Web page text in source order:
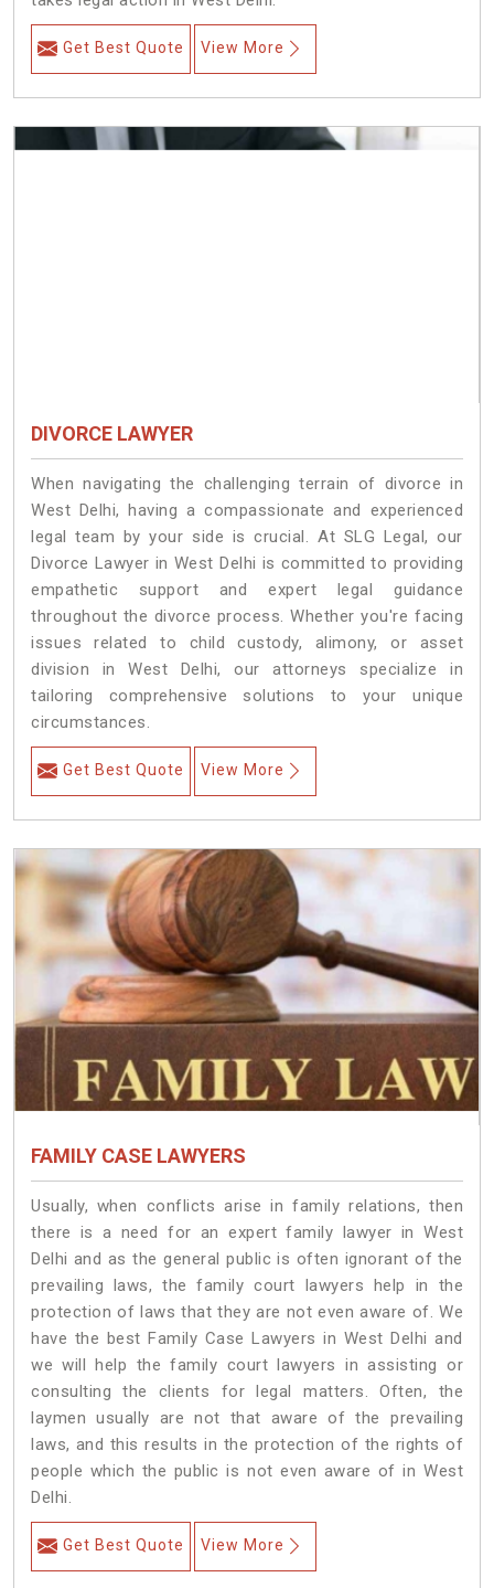
Get Best Quote View More
DIVORCE LAWYER
When navigating the challenging terrain of divorce in
West Delhi, having a compassionate and experienced
legal team by your side is crucial. At SLG Legal, our
Divorce Lawyer in West Delhi is committed to providing
empathetic support and expert legal guidance
throughout the divorce process. Whether you're facing
issues related to child custody, alimony, or asset
division in West Delhi, our attorneys specialize in
tailoring comprehensive solutions to your unique
circumstances.
Get Best Quote View More
FAMILY CASE LAWYERS
Usually, when conflicts arise in family relations, then
there is a need for an expert family lawyer in West
Delhi and as the general public is often ignorant of the
prevailing laws, the family court lawyers help in the
protection of laws that they are not even aware of. We
have the best Family Case Lawyers in West Delhi and
we will help the family court lawyers in assisting or
consulting the clients for legal matters. Often, the
laymen usually are not that aware of the prevailing
laws, and this results in the protection of the rights of
people which the public is not even aware of in West
Delhi.
Get Best Quote View More